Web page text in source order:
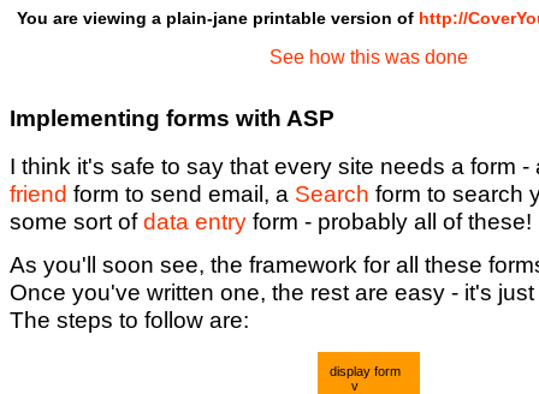
You are viewing a plain-jane printable version of http://
See how this was done
Implementing forms with ASP
I think it's safe to say that every site needs a form
friend form to send email, a Search form to search
some sort ofdata entry form - probably all of these!
As you'll soon see, the framework for all these
Once you've written one, the rest are easy - it's
The steps to follow are:
display form
v